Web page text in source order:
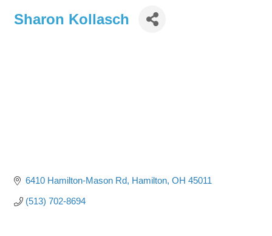
Sharon Kollasch
6410 Hamilton-Mason Rd Hamilton OH 45011
(513) 702-8694